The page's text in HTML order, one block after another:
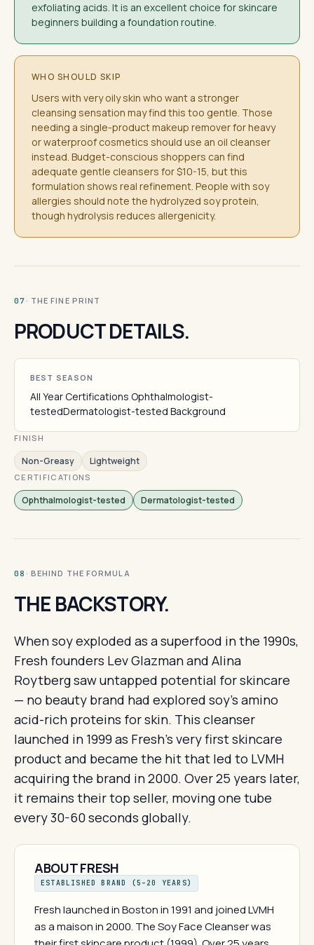
exfoliating acids. It is an excellent choice for skincare
beginners building a foundation routine.
WHO SHOULD SKIP
Users with very oily skin who want a stronger
cleansing sensation may find this too gentle. Those
needing a single-product makeup remover for heavy
or waterproof cosmetics should use an oil cleanser
instead. Budget-conscious shoppers can find
adequate gentle cleansers for $10-15, but this
formulation shows real refinement. People with soy
allergies should note the hydrolyzed soy protein,
though hydrolysis reduces allergenicity.
07 · THE FINE PRINT
PRODUCT DETAILS.
BEST SEASON
All Year Certifications Ophthalmologist-
testedDermatologist-tested Background
FINISH
Non-Greasy Lightweight
CERTIFICATIONS
Ophthalmologist-tested Dermatologist-tested
08 · BEHIND THE FORMULA
THE BACKSTORY.
When soy exploded as a superfood in the 1990s,
Fresh founders Lev Glazman and Alina
Roytberg saw untapped potential for skincare
— no beauty brand had explored soy's amino
acid-rich proteins for skin. This cleanser
launched in 1999 as Fresh's very first skincare
product and became the hit that led to LVMH
acquiring the brand in 2000. Over 25 years later,
it remains their top seller, moving one tube
every 30-60 seconds globally.
ABOUT FRESH
ESTABLISHED BRAND (5–20 YEARS)
Fresh launched in Boston in 1991 and joined LVMH
as a maison in 2000. The Soy Face Cleanser was